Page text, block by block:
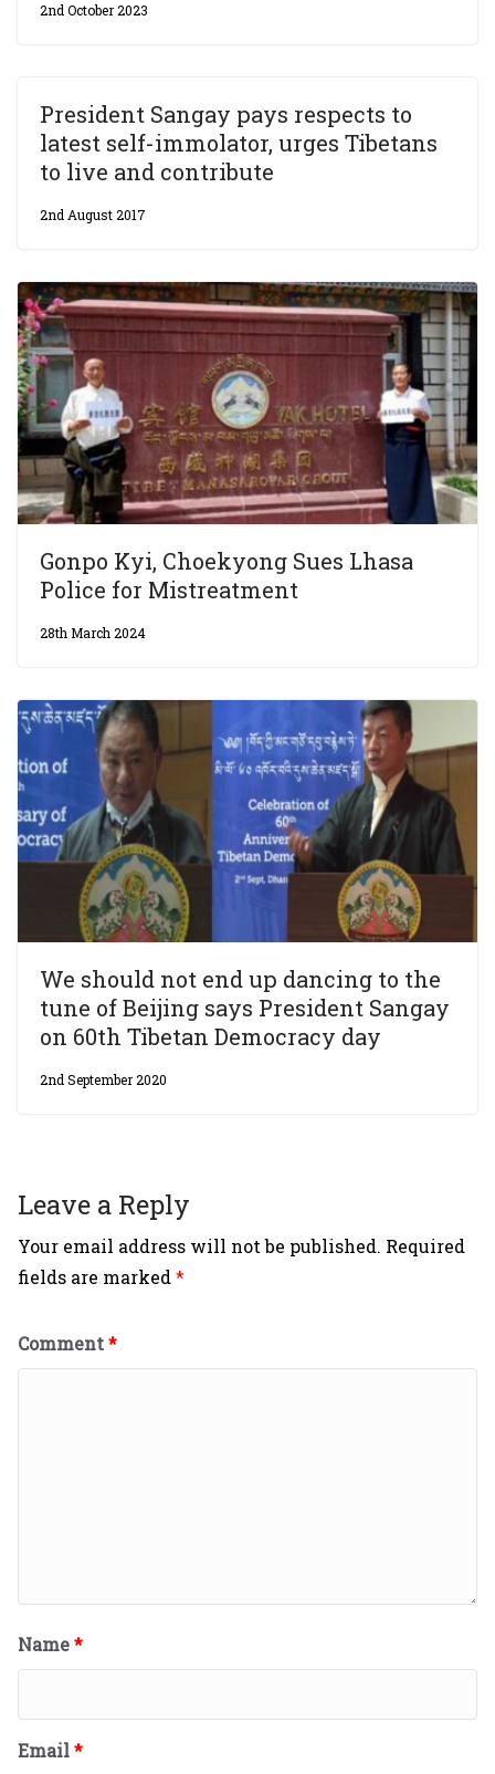
2nd October 2023
President Sangay pays respects to
latest self-immolator, urges Tibetans
to live and contribute
2nd August 2017
Gonpo Kyi, Choekyong Sues Lhasa
Police for Mistreatment
28th March 2024
We should not end up dancing to the
tune of Beijing says President Sangay
on 60th Tibetan Democracy day
2nd September 2020
Leave a Reply
Your email address will not be published. Required
fields are marked*
Comment*
Name*
Email*